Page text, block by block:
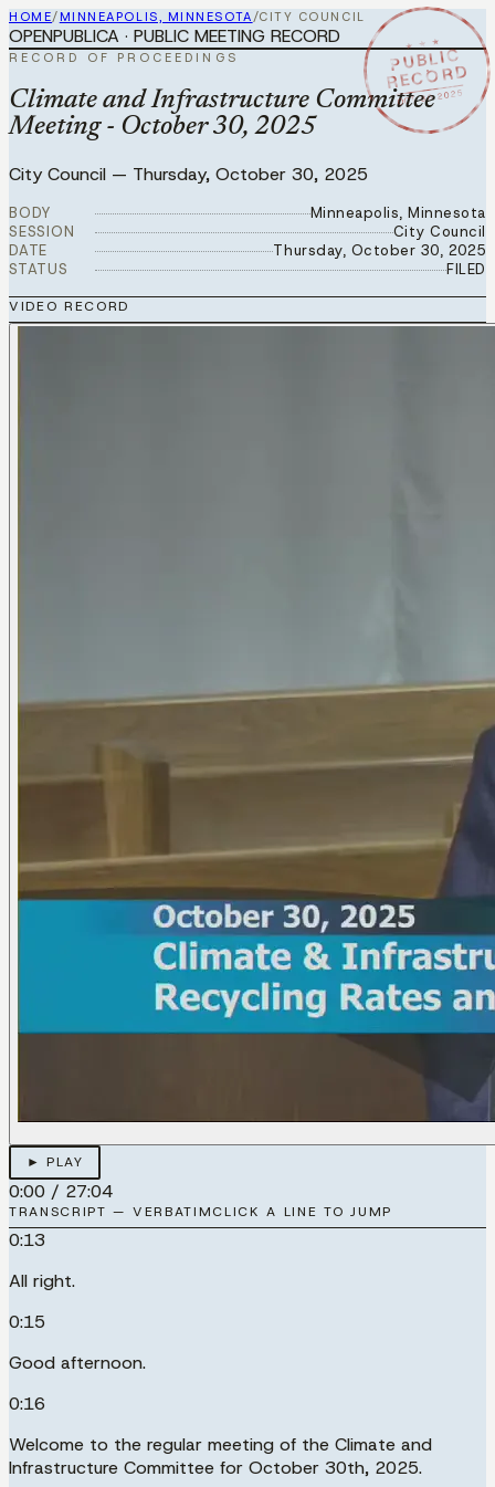
HOME/ MINNEAPOLIS, MINNESOTA/CITY COUNCIL
★ ★ ★
PUBLIC
RECORD
OCT 30 2025
OPENPUBLICA · PUBLIC MEETING RECORD
RECORD OF PROCEEDINGS
Climate and Infrastructure Committee
Meeting - October 30, 2025
City Council — Thursday, October 30, 2025
BODY
Minneapolis, Minnesota
SESSION
City Council
DATE
Thursday, October 30, 2025
STATUS
FILED
VIDEO RECORD
► PLAY
0:00 / 27:04
TRANSCRIPT — VERBATIMCLICK A LINE TO JUMP
0:13
All right.
0:15
Good afternoon.
0:16
Welcome to the regular meeting of the Climate and
Infrastructure Committee for October 30th, 2025.